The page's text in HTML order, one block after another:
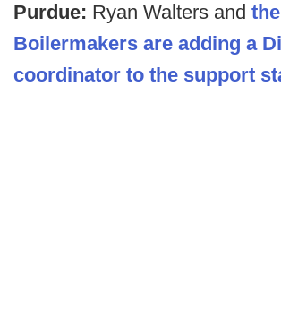
Purdue: Ryan Walters and the
Boilermakers are adding a
coordinator to the support